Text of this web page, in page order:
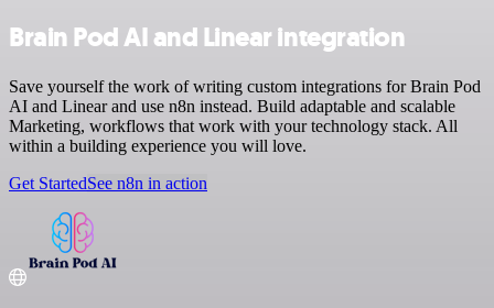
Brain Pod AI and Linear integration
Save yourself the work of writing custom integrations for Brain Pod
AI and Linear and use n8n instead. Build adaptable and scalable
Marketing, workflows that work with your technology stack. All
within a building experience you will love.
Get StartedSee n8n in action